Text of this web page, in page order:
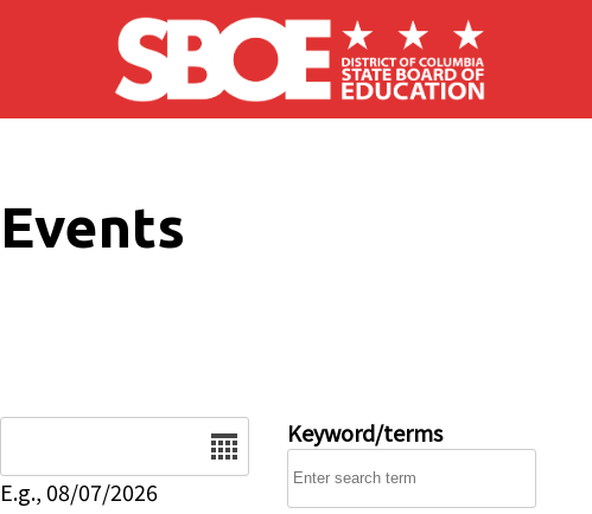
Skip to main content
Events
E.g., 08/07/2026
Keyword/terms